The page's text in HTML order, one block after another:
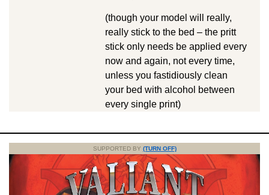
(though your model will really,
really stick to the bed – the pritt
stick only needs be applied every
now and again, not every time,
unless you fastidiously clean
your bed with alcohol between
every single print)
SUPPORTED BY (TURN OFF)